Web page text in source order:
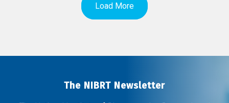
Load More
The NIBRT Newsletter